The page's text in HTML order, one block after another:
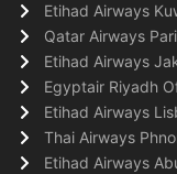
Etihad Airways
Qatar Airways
Etihad Airways
Egyptair Riyadh
Etihad Airways
Thai Airways
Etihad Airways